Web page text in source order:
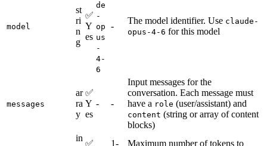
model
st
ri
n
g
✅
Y
es
de
-
op
us
-
4-
6
-
The model identifier. Use claude-
opus-4-6 for this model
messages
ar
ra
y
✅
Y
es
- -
Input messages for the
conversation. Each message must
have a role (user/assistant) and
content (string or array of content
blocks)
in
✅ 1- Maximum number of tokens to